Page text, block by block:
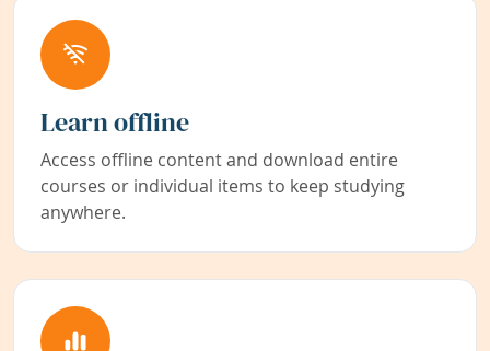
Learn offline
Access offline content and download entire
courses or individual items to keep studying
anywhere.